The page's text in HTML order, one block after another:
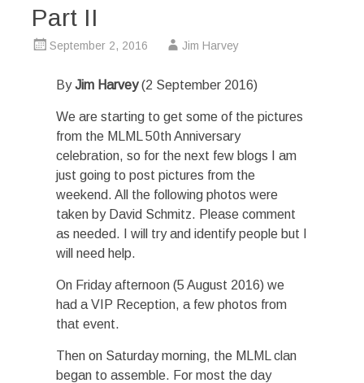
Part II
September 2, 2016 Jim Harvey
ByJim Harvey(2 September 2016)
We are starting to get some of the pictures
from the MLML 50th Anniversary
celebration, so for the next few blogs I am
just going to post pictures from the
weekend. All the following photos were
taken by David Schmitz. Please comment
as needed. I will try and identify people but I
will need help.
On Friday afternoon (5 August 2016) we
had a VIP Reception, a few photos from
that event.
Then on Saturday morning, the MLML clan
began to assemble. For most the day